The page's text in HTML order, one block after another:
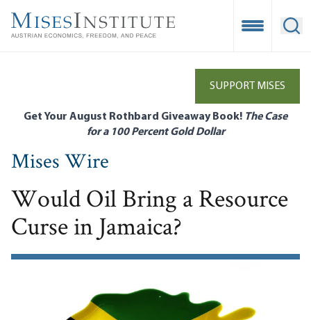
main
Open
SUPPORT MISES
Get Your August Rothbard Giveaway Book! The Case
for a 100 Percent Gold Dollar
Mises Wire
Would Oil Bring a Resource
Curse in Jamaica?